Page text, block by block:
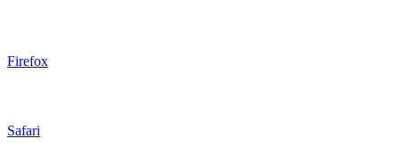
Firefox
Safari